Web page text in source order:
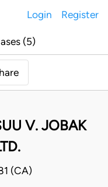
Login Register
(5)
V. JOBAK
(CA)